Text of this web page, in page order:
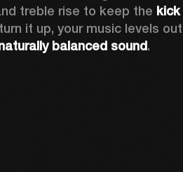
treble rise to keep the kick
it up, your music levels out
balanced sound.